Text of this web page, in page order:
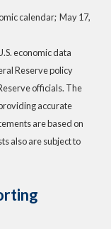
calendar; May 17,
economic data
Reserve policy
officials. The
accurate
are based on
also are subject to